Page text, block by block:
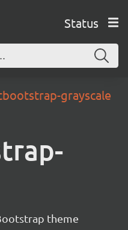
Status
grayscale
theme